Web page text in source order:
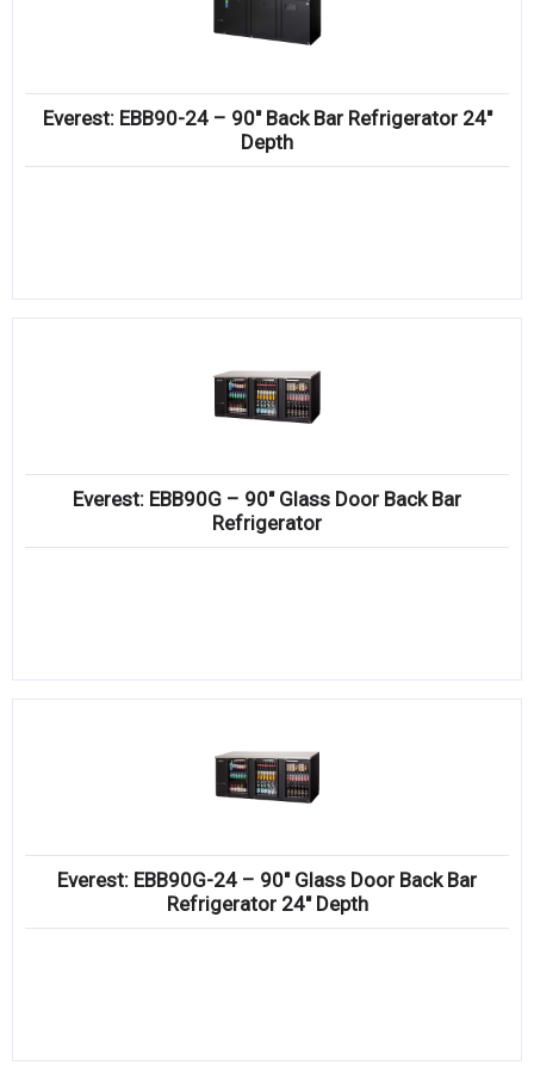
Everest: EBB90-24 – 90″ Back Bar Refrigerator 24″
Depth
Everest: EBB90G – 90″ Glass Door Back Bar
Refrigerator
Everest: EBB90G-24 – 90″ Glass Door Back Bar
Refrigerator 24″ Depth